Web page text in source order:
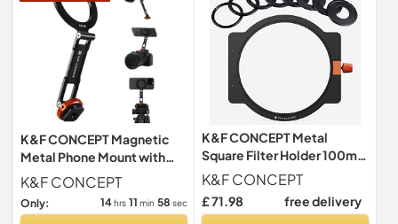
K&F CONCEPT Magnetic
Metal Phone Mount with
Cold Shoe Mount
K&F CONCEPT
Only: 14 hrs 11 min 57 sec
K&F CONCEPT Metal
Square Filter Holder 100mm
with Adapters 49mm-
82mm
K&F CONCEPT
£ 71.98 free delivery